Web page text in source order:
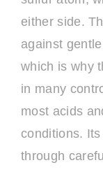
either side.
against
which is why
in many
most acids
conditions.
through